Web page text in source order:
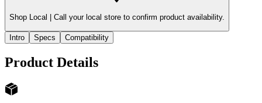
Shop Local | Call your local store to confirm product availability.
Intro Specs Compatibility
Product Details